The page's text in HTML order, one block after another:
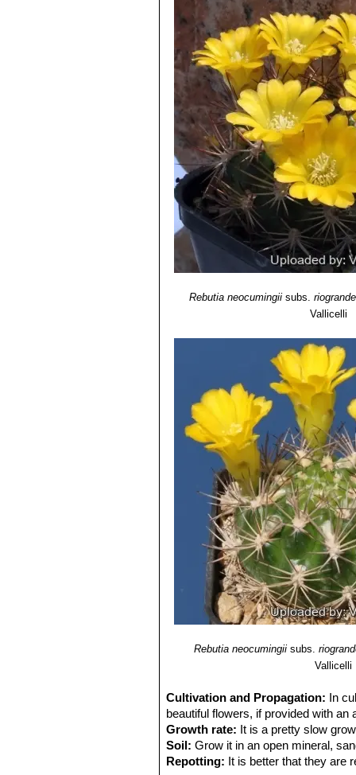
Weingartia hajekyana: has
mairanensis). Distribution:
Weingartia hediniana
and Potosi. Bolivia.
Weingartia longigibba
riograndensis. Distribution:
Weingartia mairanana
straw-coloured. Distribution:
Weingartia neocumingii
Distribution: Quillaquila,
Weingartia neocumingii f.
blooms abundantly, just as a
Weingartia platygona
Potosi, Bolivia.
Weingartia pruinosa hort.:
numerous. Distribution:
Weingartia sp. KA381
Rebutia neocumingii subs.
Vallicelli
Rebutia neocumingiisubs.
Vallicelli
Cultivation and Propagation: In
beautiful flowers, if provided with an
Growth rate: It is a pretty slow
Soil: Grow it in an open mineral,
Repotting: It is better that they are